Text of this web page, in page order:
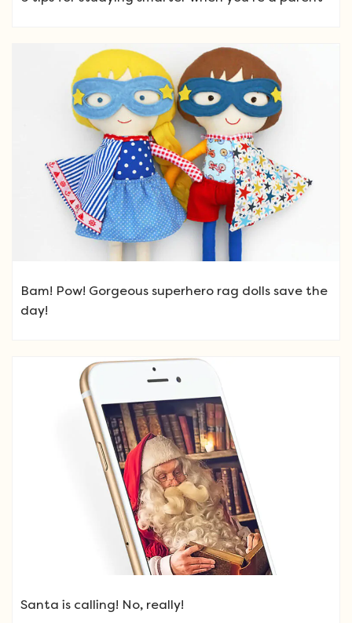
Bam! Pow! Gorgeous superhero rag dolls save the
day!
Santa is calling! No, really!